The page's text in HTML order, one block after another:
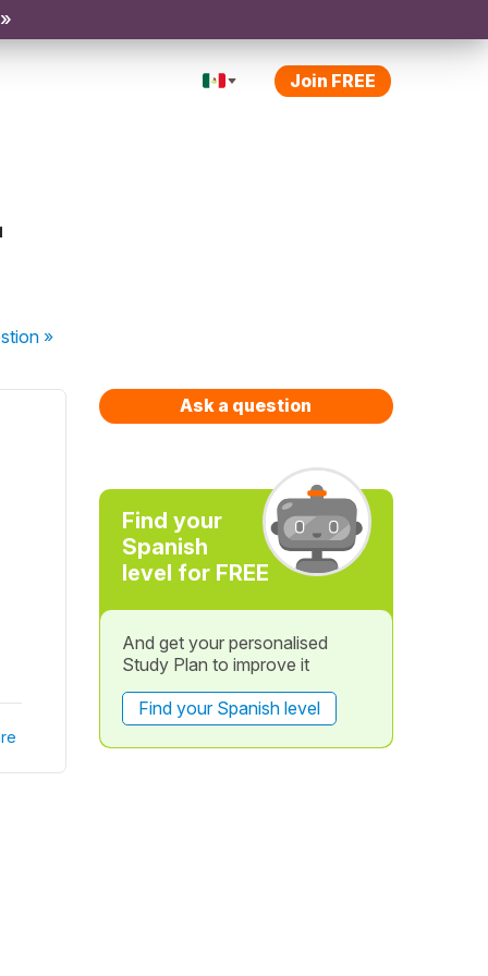
Join FREE
»
Ask a question
Find your
Spanish
level for FREE
And get your personalised
Study Plan to improve it
Find your Spanish level